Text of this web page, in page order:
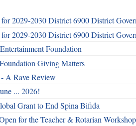
2029-2030 District 6900 District
2029-2030 District 6900 District
Foundation
Giving Matters
A Rave Review
... 2026!
Grant to End Spina Bifida
for the Teacher & Rotarian